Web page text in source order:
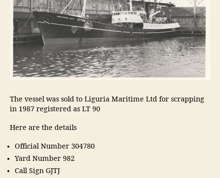
The vessel was sold to Liguria Maritime Ltd for scrapping
in 1987 registered as LT 90
Here are the details
Official Number 304780
Yard Number 982
Call Sign GJTJ